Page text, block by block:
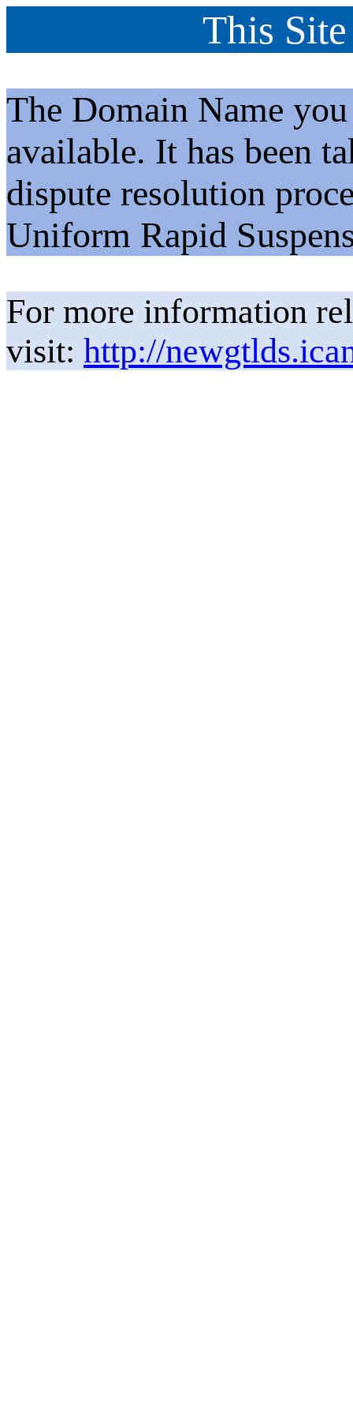
This
The Domain Name
available. It has been
dispute resolution
Uniform Rapid
For more information
visit: http://